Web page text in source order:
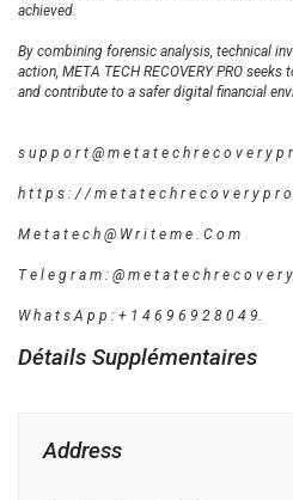
achieved.
By combining forensic analysis, technical
action, META TECH RECOVERY PRO
and contribute to a safer digital financial
s u p p o r t @ m e t a t e c h r e c o v e r y p
h t t p s : / / m e t a t e c h r e c o v e r y p r
M e t a t e c h @ W r i t e m e . C o m
T e l e g r a m : @ m e t a t e c h r e c o v e r
W h a t s A p p : + 1 4 6 9 6 9 2 8 0 4 9.
Détails Supplémentaires
Address